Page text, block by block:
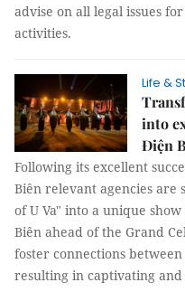
advise on all legal issues
activities.
Life &
into
Điện
Following its excellent
Biên relevant agencies are
of U Va" into a unique
Biên ahead of the Grand
foster connections
resulting in captivating